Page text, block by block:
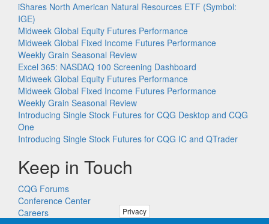
iShares North American Natural Resources ETF (Symbol:
IGE)
Midweek Global Equity Futures Performance
Midweek Global Fixed Income Futures Performance
Weekly Grain Seasonal Review
Excel 365: NASDAQ 100 Screening Dashboard
Midweek Global Equity Futures Performance
Midweek Global Fixed Income Futures Performance
Weekly Grain Seasonal Review
Introducing Single Stock Futures for CQG Desktop and CQG
One
Introducing Single Stock Futures for CQG IC and QTrader
Keep in Touch
CQG Forums
Conference Center
Careers
Privacy